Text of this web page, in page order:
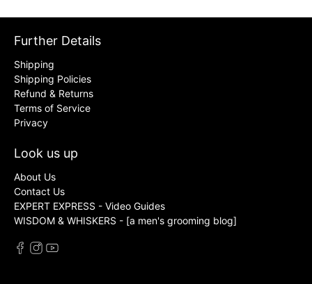
Further Details
Shipping
Shipping Policies
Refund & Returns
Terms of Service
Privacy
Look us up
About Us
Contact Us
EXPERT EXPRESS - Video Guides
WISDOM & WHISKERS - [a men's grooming blog]